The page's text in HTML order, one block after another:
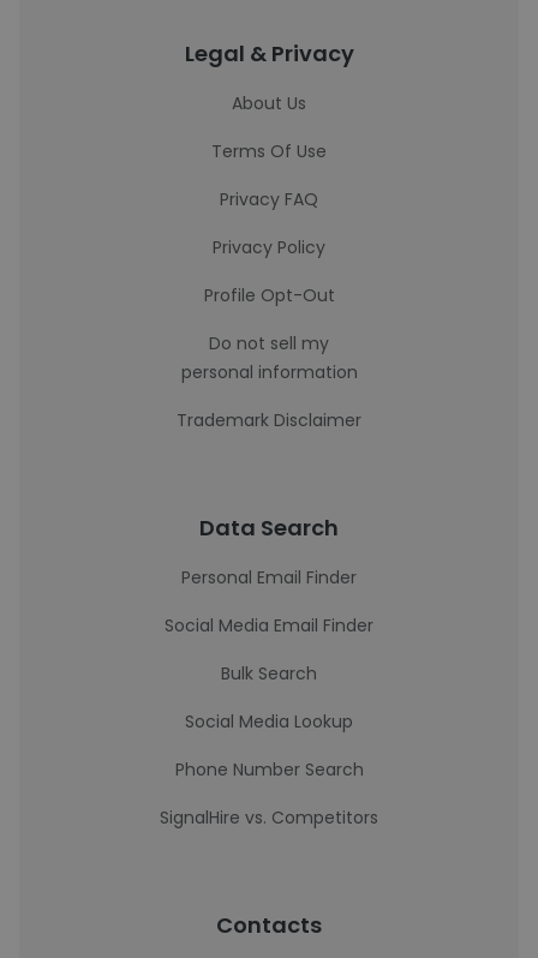
Legal & Privacy
About Us
Terms Of Use
Privacy FAQ
Privacy Policy
Profile Opt-Out
Do not sell my
personal information
Trademark Disclaimer
Data Search
Personal Email Finder
Social Media Email Finder
Bulk Search
Social Media Lookup
Phone Number Search
SignalHire vs. Competitors
Contacts